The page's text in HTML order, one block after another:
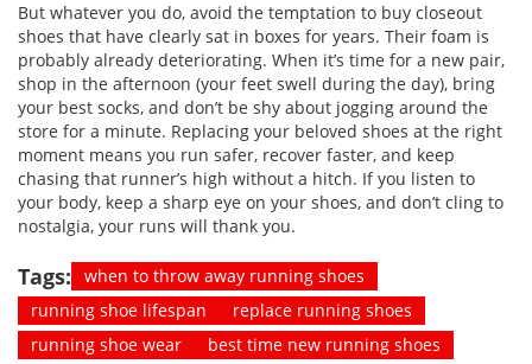
But whatever you do, avoid the temptation to buy closeout
shoes that have clearly sat in boxes for years. Their foam is
probably already deteriorating. When it’s time for a new pair,
shop in the afternoon (your feet swell during the day), bring
your best socks, and don’t be shy about jogging around the
store for a minute. Replacing your beloved shoes at the right
moment means you run safer, recover faster, and keep
chasing that runner’s high without a hitch. If you listen to
your body, keep a sharp eye on your shoes, and don’t cling to
nostalgia, your runs will thank you.
Tags:
when to throw away running shoes
running shoe lifespan
replace running shoes
running shoe wear
best time new running shoes